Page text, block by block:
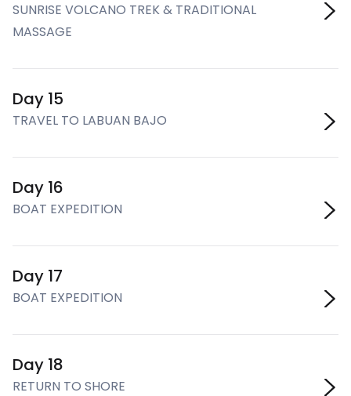
SUNRISE VOLCANO TREK & TRADITIONAL
MASSAGE
Day 15
TRAVEL TO LABUAN BAJO
Day 16
BOAT EXPEDITION
Day 17
BOAT EXPEDITION
Day 18
RETURN TO SHORE